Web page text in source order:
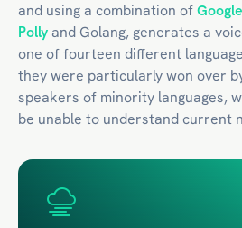
and using a combination of
Pollyand Golang, generates a
one of fourteen different
they were particularly won over
speakers of minority languages,
be unable to understand current